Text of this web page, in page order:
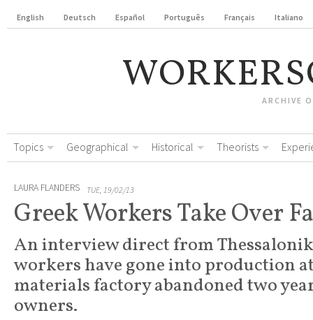
English Deutsch Español Português Français Italiano
ARCHIVE
Topics Geographical Historical Theorists
LAURA FLANDERS TUE, 19/02/13
Greek Workers Take Over
An interview direct from
workers have gone into production
materials factory abandoned two
owners.